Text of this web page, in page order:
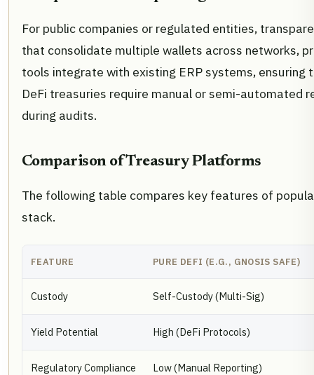
For public companies or regulated entities,
that consolidate multiple wallets across networks,
tools integrate with existing ERP systems,
DeFi treasuries require manual or semi-automated
during audits.
Comparison of Treasury Platforms
The following table compares key features of
stack.
FEATURE PURE DEFI (E.G., GNOSIS SAFE)
Custody Self-Custody (Multi-Sig)
Yield Potential High (DeFi Protocols)
Regulatory Compliance Low (Manual Reporting)